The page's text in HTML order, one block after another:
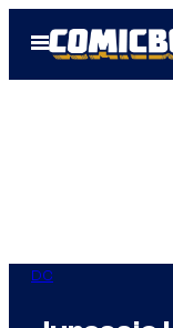
Open
Menu
DC